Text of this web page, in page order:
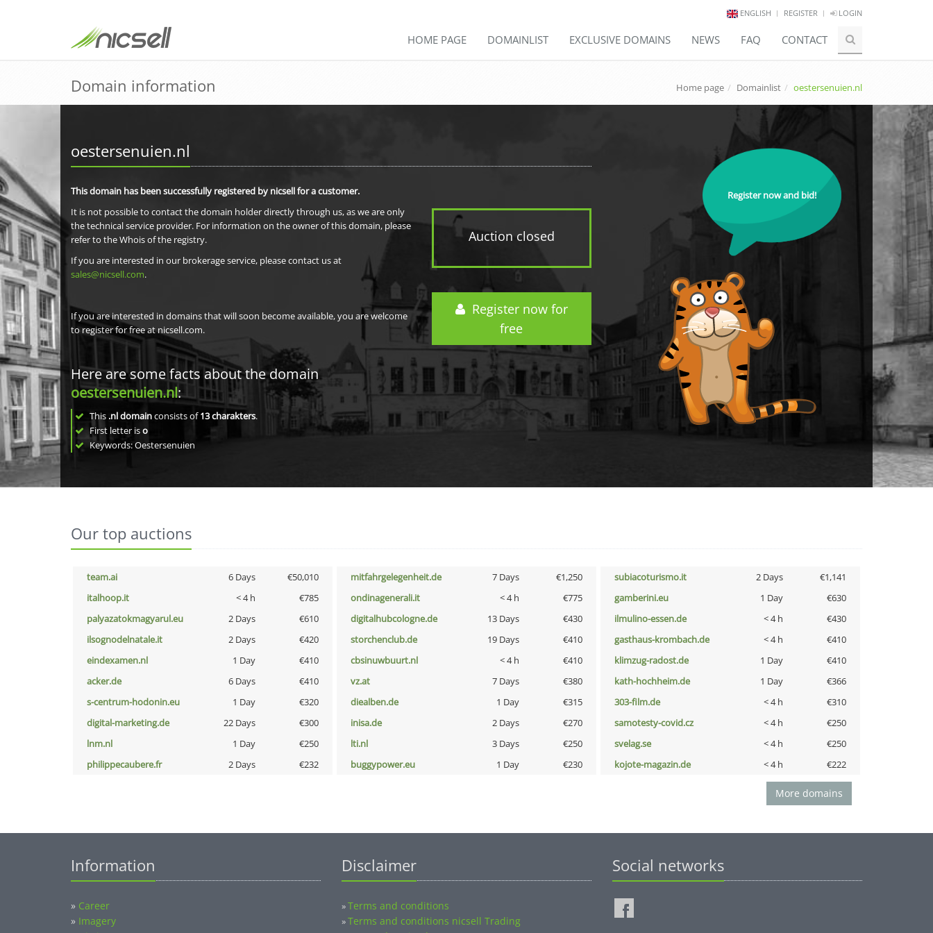
ENGLISH REGISTER LOGIN
HOME PAGE DOMAINLIST EXCLUSIVE DOMAINS NEWS FAQ CONTACT
Domain information Home page Domainlist oestersenuien.nl
oestersenuien.nl
Auction closed
Register now for
free
This domain has been successfully registered by nicsell for a customer.
It is not possible to contact the domain holder directly through us, as we are only
the technical service provider. For information on the owner of this domain, please
refer to the Whois of the registry.
If you are interested in our brokerage service, please contact us at
sales@nicsell.com.
If you are interested in domains that will soon become available, you are welcome
to register for free at nicsell.com.
Here are some facts about the domain
oestersenuien.nl:
This .nl domainconsists of13charakters.
First letter iso
Keywords: Oestersenuien
Register now and bid!
Our top auctions
team.ai 6 Days €50,010 mitfahrgelegenheit.de 7 Days €1,250 subiacoturismo.it 2 Days
€1,141
italhoop.it
< 4 h €785 ondinagenerali.it < 4 h €775 gamberini.eu 1 Day
€630
palyazatokmagyarul.eu
2 Days €610 digitalhubcologne.de 13 Days €430 ilmulino-essen.de < 4 h
€430
ilsognodelnatale.it
2 Days €420 storchenclub.de 19 Days €410 gasthaus-krombach.de < 4 h
€410
eindexamen.nl
1 Day €410 cbsinuwbuurt.nl < 4 h €410 klimzug-radost.de 1 Day
€410
acker.de
6 Days €410 vz.at 7 Days €380 kath-hochheim.de 1 Day
€366
s-centrum-hodonin.eu
1 Day €320 diealben.de 1 Day €315 303-film.de < 4 h
€310
digital-marketing.de
22 Days €300 inisa.de 2 Days €270 samotesty-covid.cz < 4 h
€250
lnm.nl
1 Day €250 lti.nl 3 Days €250 svelag.se < 4 h
€250
philippecaubere.fr
2 Days €232 buggypower.eu 1 Day €230 kojote-magazin.de < 4 h €222
More domains
Information
» Career
» Imagery
Disclaimer
»Terms and conditions
»Terms and conditions nicsell Trading
Social networks